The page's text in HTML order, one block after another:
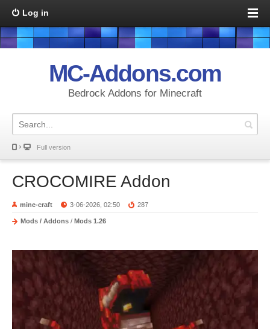
Log in
MC-Addons.com
Bedrock Addons for Minecraft
Full version
CROCOMIRE Addon
mine-craft 3-06-2026, 02:50 287
Mods / Addons / Mods 1.26